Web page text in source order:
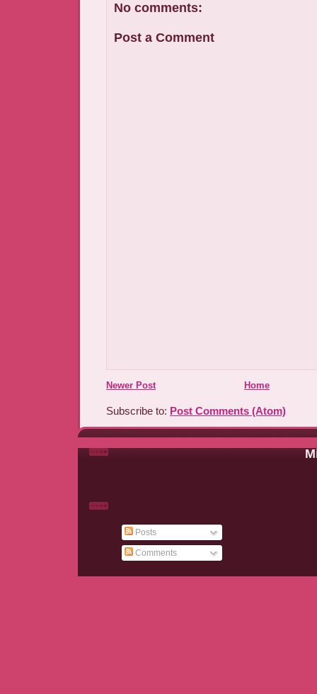
No comments:
Post a Comment
Newer Post Home
Subscribe to: Post Comments (Atom)
Posts
Comments